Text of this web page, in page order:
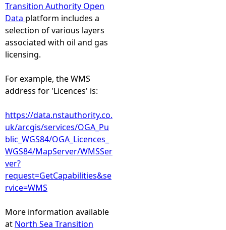
e
r
e
Transition Authority Open
Data platform includes a
selection of various layers
associated with oil and gas
licensing.
For example, the WMS
address for 'Licences' is:
https://data.nstauthority.co.
uk/arcgis/services/OGA_Pu
blic_WGS84/OGA_Licences_
WGS84/MapServer/WMSSer
ver?
request=GetCapabilities&se
rvice=WMS
More information available
at North Sea Transition